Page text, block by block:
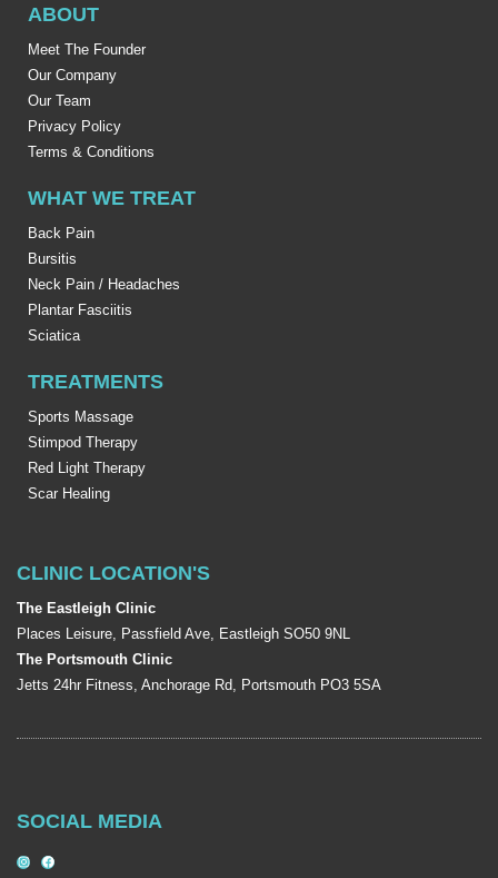
ABOUT
Meet The Founder
Our Company
Our Team
Privacy Policy
Terms & Conditions
WHAT WE TREAT
Back Pain
Bursitis
Neck Pain / Headaches
Plantar Fasciitis
Sciatica
TREATMENTS
Sports Massage
Stimpod Therapy
Red Light Therapy
Scar Healing
CLINIC LOCATION'S
The Eastleigh Clinic
Places Leisure, Passfield Ave, Eastleigh SO50 9NL
The Portsmouth Clinic
Jetts 24hr Fitness, Anchorage Rd, Portsmouth PO3 5SA
SOCIAL MEDIA